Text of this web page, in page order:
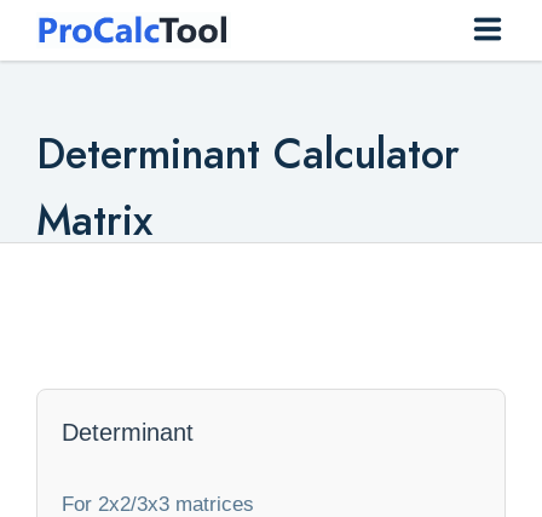
Construction
Conversion
Determinant Calculator
Matrix
Determinant
For 2x2/3x3 matrices